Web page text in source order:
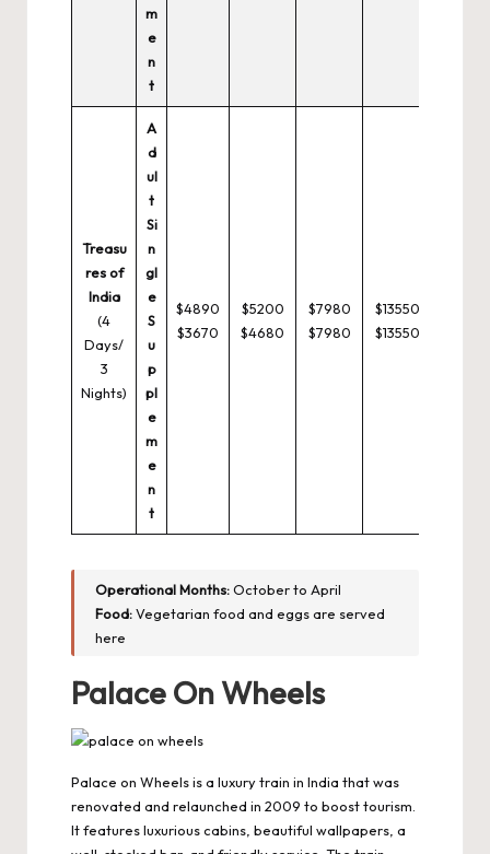
m
e
n
t
Treasu
res of
India
(4
Days/
3
Nights)
A
d
ul
t
Si
n
gl
e
S
u
p
pl
e
m
e
n
t
$4890
$3670
$5200
$4680
$7980
$7980
$13550
$13550
Operational Months:October to April
Food:Vegetarian food and eggs are served
here
Palace On Wheels
Palace on Wheels is a luxury train in India that was
renovated and relaunched in 2009 to boost tourism.
It features luxurious cabins, beautiful wallpapers, a